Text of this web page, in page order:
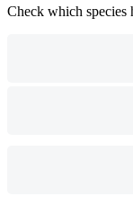
Check which species